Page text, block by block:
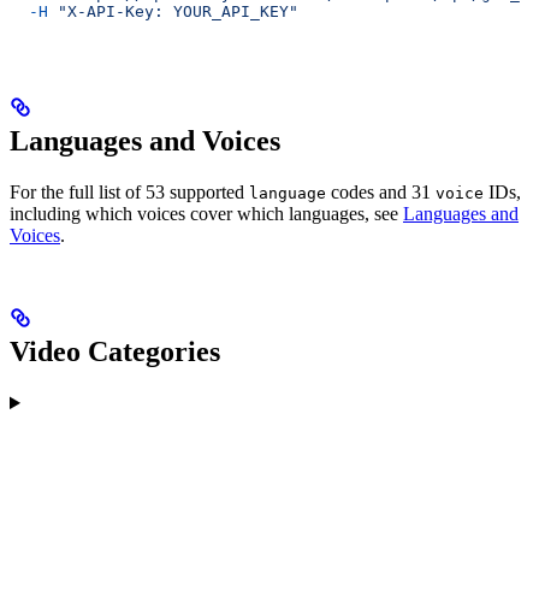
  -H
"X-API-Key: YOUR_API_KEY"
Languages and Voices
For the full list of 53 supported language codes and 31 voice IDs,
including which voices cover which languages, see Languages and
Voices.
Video Categories